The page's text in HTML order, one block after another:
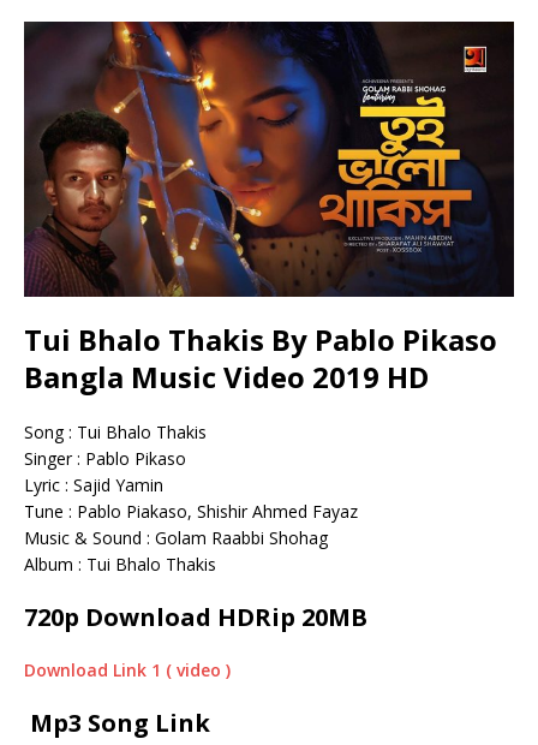
Tui Bhalo Thakis By Pablo Pikaso
Bangla Music Video 2019 HD
Song : Tui Bhalo Thakis
Singer : Pablo Pikaso
Lyric : Sajid Yamin
Tune : Pablo Piakaso, Shishir Ahmed Fayaz
Music & Sound : Golam Raabbi Shohag
Album : Tui Bhalo Thakis
720p Download HDRip 20MB
Download Link 1 ( video )
Mp3 Song Link